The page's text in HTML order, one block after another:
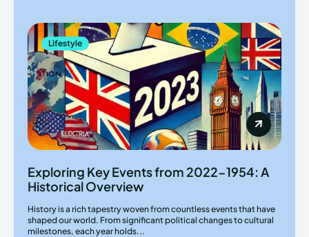
Lifestyle
Exploring Key Events from 2022-1954: A
Historical Overview
History is a rich tapestry woven from countless events that have
shaped our world. From significant political changes to cultural
milestones, each year holds...